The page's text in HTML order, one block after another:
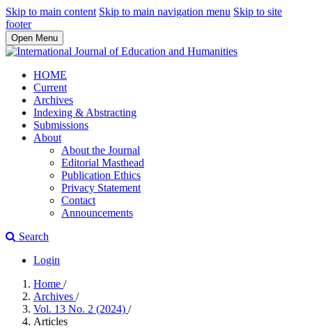
Skip to main content Skip to main navigation menu Skip to site
footer
Open Menu
HOME
Current
Archives
Indexing & Abstracting
Submissions
About
About the Journal
Editorial Masthead
Publication Ethics
Privacy Statement
Contact
Announcements
Search
Login
Home /
Archives /
Vol. 13 No. 2 (2024) /
Articles